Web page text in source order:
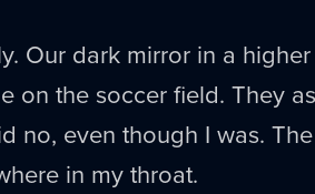
Our dark mirror in a
on the soccer field. They
no, even though I was.
in my throat.